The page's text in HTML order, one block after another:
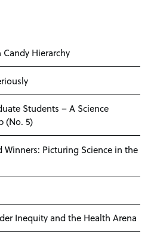
Hierarchy
Students – A Science
(No. 5)
Winners: Picturing Science in the
Inequity and the Health Arena